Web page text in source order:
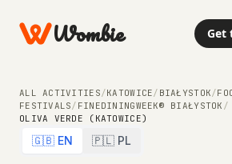
Wombie Get
ALL ACTIVITIES/KATOWICE/ BIAŁYSTOK/
FESTIVALS/ FINEDININGWEEK® BIAŁYSTOK /
OLIVA VERDE (KATOWICE)
🇬🇧 EN 🇵🇱 PL